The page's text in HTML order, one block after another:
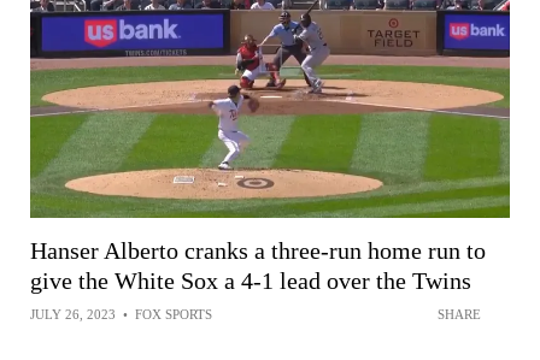
Hanser Alberto cranks a three-run home run to
give the White Sox a 4-1 lead over the Twins
JULY 26, 2023 • FOX SPORTS SHARE